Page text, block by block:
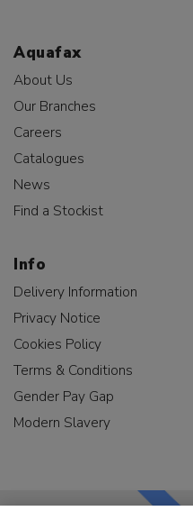
Aquafax
About Us
Our Branches
Careers
Catalogues
News
Find a Stockist
Info
Delivery Information
Privacy Notice
Cookies Policy
Terms & Conditions
Gender Pay Gap
Modern Slavery